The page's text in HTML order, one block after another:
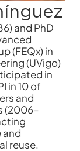
and PhD
(FEQx) in
(UVigo)
in
in 10 of
and
(2006–
and
reuse.